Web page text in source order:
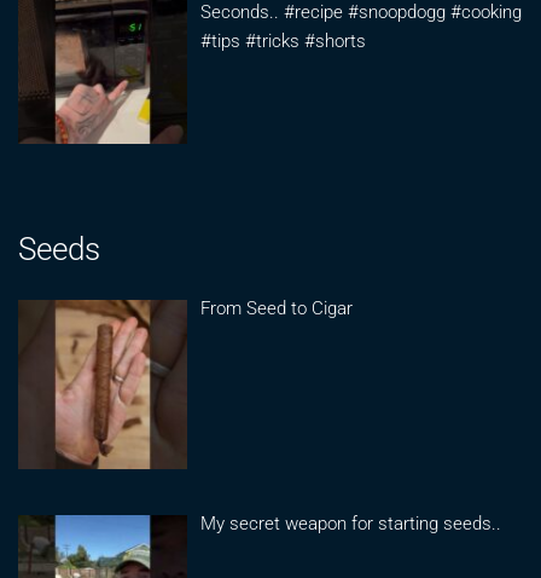
Seconds.. #recipe #snoopdogg #cooking
#tips #tricks #shorts
Seeds
From Seed to Cigar
My secret weapon for starting seeds..